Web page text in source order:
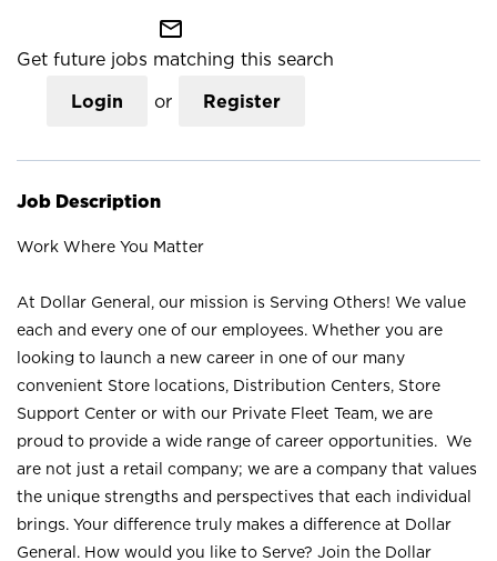
mail_outline
Get future jobs matching this search
Login or Register
Job Description
Work Where You Matter
At Dollar General, our mission is Serving Others! We value
each and every one of our employees. Whether you are
looking to launch a new career in one of our many
convenient Store locations, Distribution Centers, Store
Support Center or with our Private Fleet Team, we are
proud to provide a wide range of career opportunities. We
are not just a retail company; we are a company that values
the unique strengths and perspectives that each individual
brings. Your difference truly makes a difference at Dollar
General. How would you like to Serve? Join the Dollar